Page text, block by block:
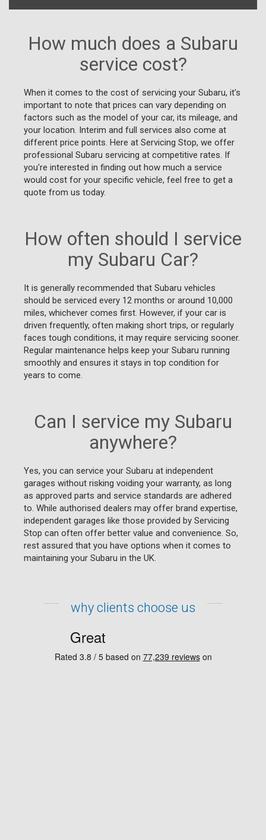
How much does a Subaru
service cost?
When it comes to the cost of servicing your Subaru, it's
important to note that prices can vary depending on
factors such as the model of your car, its mileage, and
your location. Interim and full services also come at
different price points. Here at Servicing Stop, we offer
professional Subaru servicing at competitive rates. If
you're interested in finding out how much a service
would cost for your specific vehicle, feel free to get a
quote from us today.
How often should I service
my Subaru Car?
It is generally recommended that Subaru vehicles
should be serviced every 12 months or around 10,000
miles, whichever comes first. However, if your car is
driven frequently, often making short trips, or regularly
faces tough conditions, it may require servicing sooner.
Regular maintenance helps keep your Subaru running
smoothly and ensures it stays in top condition for
years to come.
Can I service my Subaru
anywhere?
Yes, you can service your Subaru at independent
garages without risking voiding your warranty, as long
as approved parts and service standards are adhered
to. While authorised dealers may offer brand expertise,
independent garages like those provided by Servicing
Stop can often offer better value and convenience. So,
rest assured that you have options when it comes to
maintaining your Subaru in the UK.
why clients choose us